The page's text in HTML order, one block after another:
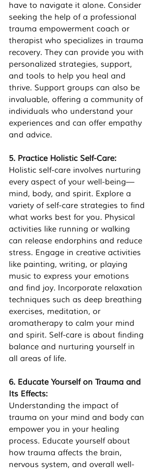
have to navigate it alone. Consider
seeking the help of a professional
trauma empowerment coach or
therapist who specializes in trauma
recovery. They can provide you with
personalized strategies, support,
and tools to help you heal and
thrive. Support groups can also be
invaluable, offering a community of
individuals who understand your
experiences and can offer empathy
and advice.
5. Practice Holistic Self-Care:
Holistic self-care involves nurturing
every aspect of your well-being—
mind, body, and spirit. Explore a
variety of self-care strategies to find
what works best for you. Physical
activities like running or walking
can release endorphins and reduce
stress. Engage in creative activities
like painting, writing, or playing
music to express your emotions
and find joy. Incorporate relaxation
techniques such as deep breathing
exercises, meditation, or
aromatherapy to calm your mind
and spirit. Self-care is about finding
balance and nurturing yourself in
all areas of life.
6. Educate Yourself on Trauma and
Its Effects:
Understanding the impact of
trauma on your mind and body can
empower you in your healing
process. Educate yourself about
how trauma affects the brain,
nervous system, and overall well-